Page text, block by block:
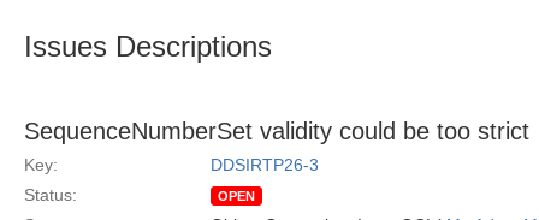
Issues Descriptions
SequenceNumberSet validity could be too strict
Key:
DDSIRTP26-3
Status:
OPEN